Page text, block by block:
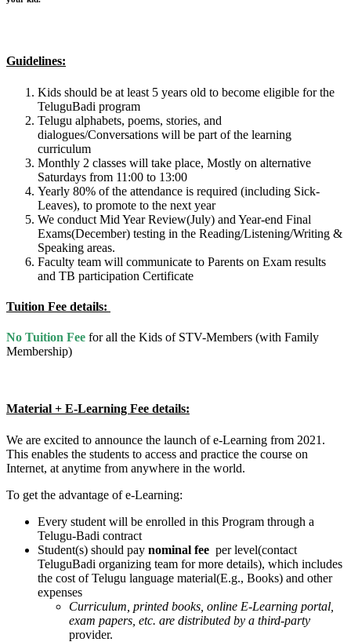
Guidelines:
Kids should be at least 5 years old to become eligible for the
TeluguBadi program
Telugu alphabets, poems, stories, and
dialogues/Conversations will be part of the learning
curriculum
Monthly 2 classes will take place, Mostly on alternative
Saturdays from 11:00 to 13:00
Yearly 80% of the attendance is required (including Sick-
Leaves), to promote to the next year
We conduct Mid Year Review(July) and Year-end Final
Exams(December) testing in the Reading/Listening/Writing &
Speaking areas.
Faculty team will communicate to Parents on Exam results
and TB participation Certificate
Tuition Fee details:
No Tuition Fee for all the Kids of STV-Members (with Family
Membership)
Material + E-Learning Fee details:
We are excited to announce the launch of e-Learning from 2021.
This enables the students to access and practice the course on
Internet, at anytime from anywhere in the world.
To get the advantage of e-Learning:
Every student will be enrolled in this Program through a
Telugu-Badi contract
Student(s) should pay nominal fee per level(contact
TeluguBadi organizing team for more details), which includes
the cost of Telugu language material(E.g., Books) and other
expenses
Curriculum, printed books, online E-Learning portal,
exam papers, etc. are distributed by a third-party
provider.